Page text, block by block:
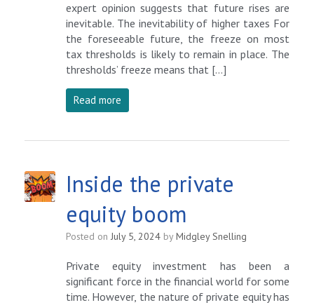
expert opinion suggests that future rises are
inevitable. The inevitability of higher taxes For
the foreseeable future, the freeze on most
tax thresholds is likely to remain in place. The
thresholds’ freeze means that […]
Read more
Inside the private
equity boom
Posted on July 5, 2024 byMidgley Snelling
Private equity investment has been a
significant force in the financial world for some
time. However, the nature of private equity has